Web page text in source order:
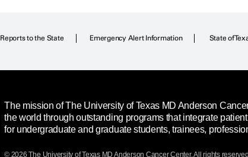
Reports to the State Emergency Alert Information State of
The mission of The University of Texas MD Anderson
the world through outstanding programs that integrate
for undergraduate and graduate students, trainees,
© 2026 The University of Texas MD Anderson Cancer Center. All rights